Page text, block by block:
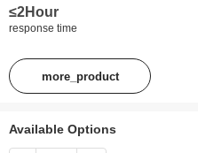
≤2Hour
response time
more_product
Available Options